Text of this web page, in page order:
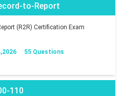
to-Report
(R2R) Certification Exam
55 Questions
110